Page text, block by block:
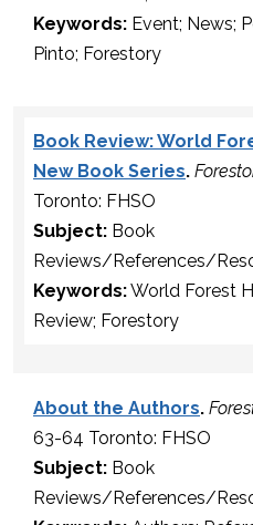
Keywords: Event; News;
Pinto; Forestory
Book Review: World
New Book Series.
Toronto: FHSO
Subject: Book
Reviews/References/
Keywords:World Forest
Review; Forestory
About the Authors.
63-64 Toronto: FHSO
Subject: Book
Reviews/References/